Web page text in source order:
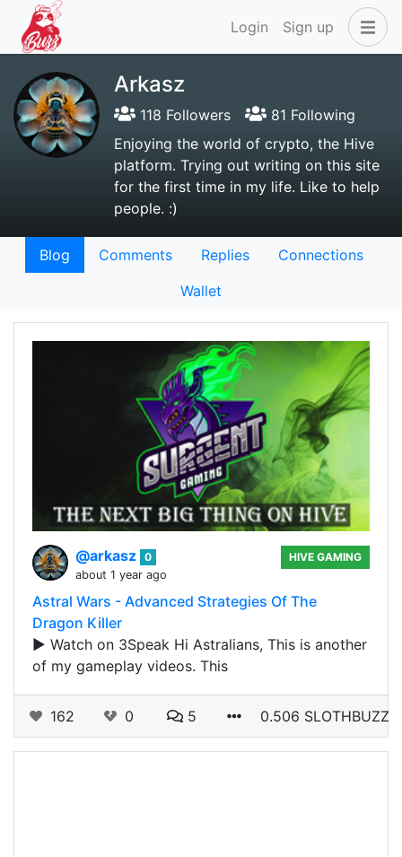
Login Sign up
Arkasz
118 Followers
81 Following
Enjoying the world of crypto, the Hive
platform. Trying out writing on this site
for the first time in my life. Like to help
people. :)
Blog Comments Replies
Connections
Wallet
@arkasz 0
about 1 year ago
HIVE GAMING
Astral Wars - Advanced Strategies Of The
Dragon Killer
▶️ Watch on 3Speak Hi Astralians, This is another
of my gameplay videos. This
162 0 5 0.506 SLOTHBUZZ